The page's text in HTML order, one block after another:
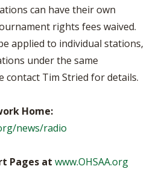
can have their own
rights fees waived.
applied to individual stations,
under the same
contact Tim Stried for details.
Home:
news/radio
Pages at www.OHSAA.org